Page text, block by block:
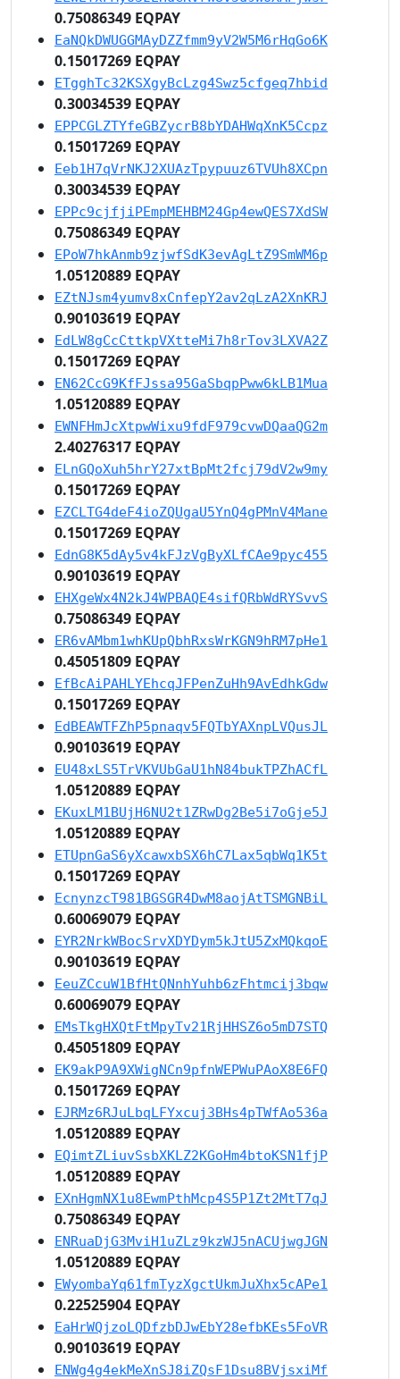
0.75086349 EQPAY
EaNQkDWUGGMAyDZZfmm9yV2W5M6rHqGo6K
0.15017269 EQPAY
ETgghTc32KSXgyBcLzg4Swz5cfgeq7hbid
0.30034539 EQPAY
EPPCGLZTYfeGBZycrB8bYDAHWqXnK5Ccpz
0.15017269 EQPAY
Eeb1H7qVrNKJ2XUAzTpypuuz6TVUh8XCpn
0.30034539 EQPAY
EPPc9cjfjiPEmpMEHBM24Gp4ewQES7XdSW
0.75086349 EQPAY
EPoW7hkAnmb9zjwfSdK3evAgLtZ9SmWM6p
1.05120889 EQPAY
EZtNJsm4yumv8xCnfepY2av2qLzA2XnKRJ
0.90103619 EQPAY
EdLW8gCcCttkpVXtteMi7h8rTov3LXVA2Z
0.15017269 EQPAY
EN62CcG9KfFJssa95GaSbqpPww6kLB1Mua
1.05120889 EQPAY
EWNFHmJcXtpwWixu9fdF979cvwDQaaQG2m
2.40276317 EQPAY
ELnGQoXuh5hrY27xtBpMt2fcj79dV2w9my
0.15017269 EQPAY
EZCLTG4deF4ioZQUgaU5YnQ4gPMnV4Mane
0.15017269 EQPAY
EdnG8K5dAy5v4kFJzVgByXLfCAe9pyc455
0.90103619 EQPAY
EHXgeWx4N2kJ4WPBAQE4sifQRbWdRYSvvS
0.75086349 EQPAY
ER6vAMbm1whKUpQbhRxsWrKGN9hRM7pHe1
0.45051809 EQPAY
EfBcAiPAHLYEhcqJFPenZuHh9AvEdhkGdw
0.15017269 EQPAY
EdBEAWTFZhP5pnaqv5FQTbYAXnpLVQusJL
0.90103619 EQPAY
EU48xLS5TrVKVUbGaU1hN84bukTPZhACfL
1.05120889 EQPAY
EKuxLM1BUjH6NU2t1ZRwDg2Be5i7oGje5J
1.05120889 EQPAY
ETUpnGaS6yXcawxbSX6hC7Lax5qbWq1K5t
0.15017269 EQPAY
EcnynzcT981BGSGR4DwM8aojAtTSMGNBiL
0.60069079 EQPAY
EYR2NrkWBocSrvXDYDym5kJtU5ZxMQkqoE
0.90103619 EQPAY
EeuZCcuW1BfHtQNnhYuhb6zFhtmcij3bqw
0.60069079 EQPAY
EMsTkgHXQtFtMpyTv21RjHHSZ6o5mD7STQ
0.45051809 EQPAY
EK9akP9A9XWigNCn9pfnWEPWuPAoX8E6FQ
0.15017269 EQPAY
EJRMz6RJuLbqLFYxcuj3BHs4pTWfAo536a
1.05120889 EQPAY
EQimtZLiuvSsbXKLZ2KGoHm4btoKSN1fjP
1.05120889 EQPAY
EXnHgmNX1u8EwmPthMcp4S5P1Zt2MtT7qJ
0.75086349 EQPAY
ENRuaDjG3MviH1uZLz9kzWJ5nACUjwgJGN
1.05120889 EQPAY
EWyombaYq61fmTyzXgctUkmJuXhx5cAPe1
0.22525904 EQPAY
EaHrWQjzoLQDfzbDJwEbY28efbKEs5FoVR
0.90103619 EQPAY
ENWg4g4ekMeXnSJ8iZQsF1Dsu8BVjsxiMf